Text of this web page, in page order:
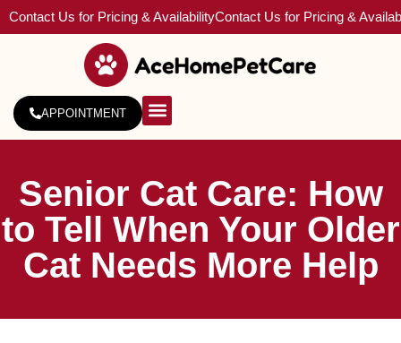
Contact Us for Pricing & AvailabilityContact Us for Pricing &
APPOINTMENT
Senior Cat Care: How
to Tell When Your Older
Cat Needs More Help